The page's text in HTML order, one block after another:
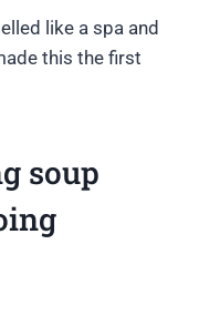
like a spa and
this the first
soup